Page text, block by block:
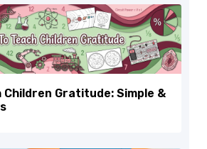
Children Gratitude: Simple &